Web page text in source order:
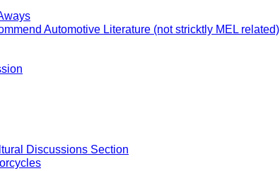
Automotive Literature (not stricktly MEL related)
Discussions Section